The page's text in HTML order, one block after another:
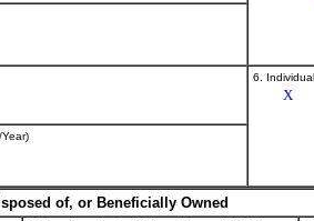
6.
X
of, or Beneficially Owned